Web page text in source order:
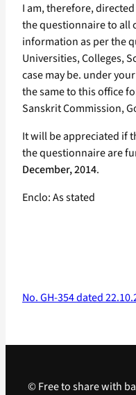
I am, therefore,
the questionnaire to all
information as per the
Universities, Colleges,
case may be. under
the same to this office
Sanskrit Commission,
It will be appreciated if
the questionnaire are
December, 2014.
Enclo: As stated
No. GH-354 dated
© Free to share with